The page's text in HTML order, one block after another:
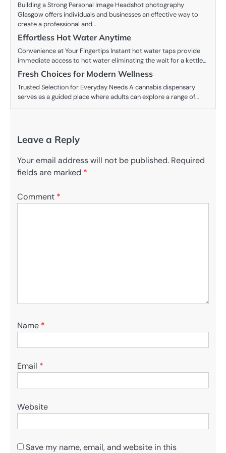
Building a Strong Personal Image Headshot photography
Glasgow offers individuals and businesses an effective way to
create a professional and…
Effortless Hot Water Anytime
Convenience at Your Fingertips Instant hot water taps provide
immediate access to hot water eliminating the wait for a kettle…
Fresh Choices for Modern Wellness
Trusted Selection for Everyday Needs A cannabis dispensary
serves as a guided place where adults can explore a range of…
Leave a Reply
Your email address will not be published. Required
fields are marked *
Comment *
Name *
Email *
Website
Save my name, email, and website in this